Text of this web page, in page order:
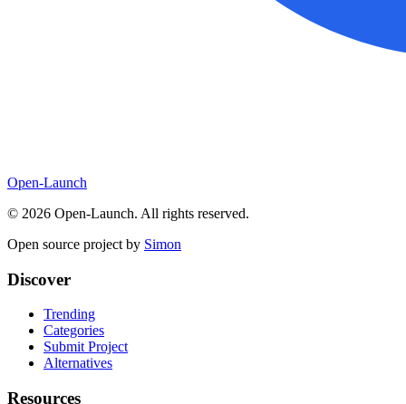
Open-Launch
© 2026 Open-Launch. All rights reserved.
Open source project by Simon
Discover
Trending
Categories
Submit Project
Alternatives
Resources